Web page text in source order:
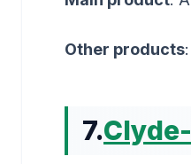
Other products
7.